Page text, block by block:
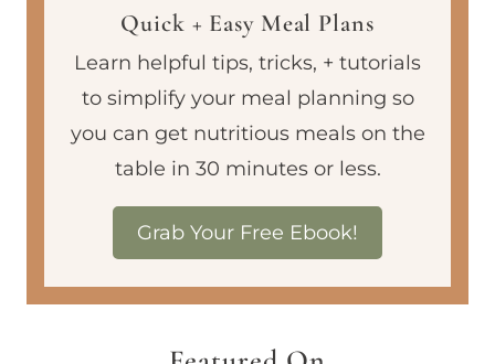
Quick + Easy Meal Plans
Learn helpful tips, tricks, + tutorials
to simplify your meal planning so
you can get nutritious meals on the
table in 30 minutes or less.
Grab Your Free Ebook!